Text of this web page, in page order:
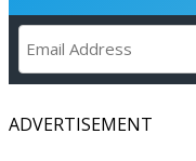
ADVERTISEMENT